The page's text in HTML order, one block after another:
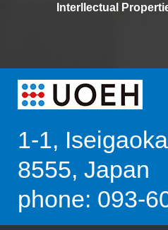
Interllectual
1-1,
8555, Japan
phone: 093-